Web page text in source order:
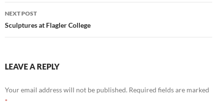
NEXT POST
Sculptures at Flagler College
LEAVE A REPLY
Your email address will not be published. Required fields are marked
*